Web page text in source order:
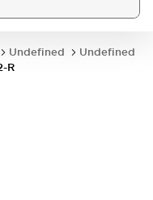
Undefined
Undefined
R